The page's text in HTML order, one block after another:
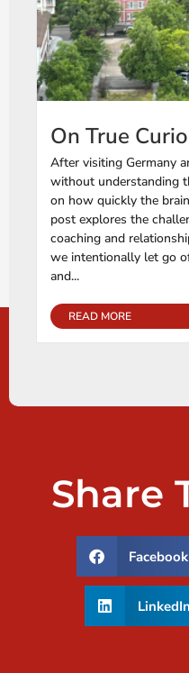
On True
After visiting Germany
without understanding
on how quickly the
post explores the
coaching and
we intentionally let go
and...
READ MORE
Share
Facebook
LinkedIn